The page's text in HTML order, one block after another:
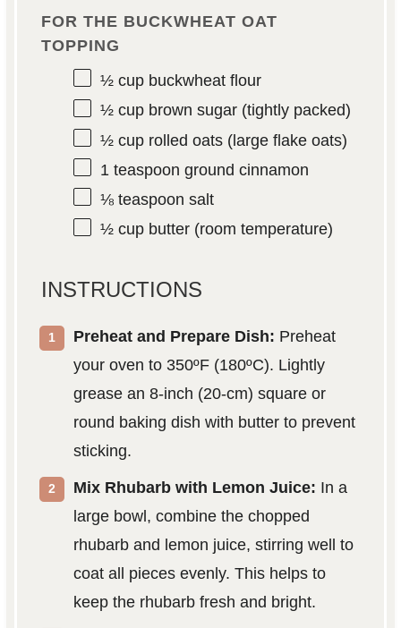
FOR THE BUCKWHEAT OAT
TOPPING
½ cupbuckwheat flour
½ cupbrown sugar (tightly packed)
½ cuprolled oats (large flake oats)
1 teaspoon ground cinnamon
⅛ teaspoon salt
½ cupbutter (room temperature)
INSTRUCTIONS
Preheat and Prepare Dish: Preheat
your oven to 350ºF (180ºC). Lightly
grease an 8-inch (20-cm) square or
round baking dish with butter to prevent
sticking.
Mix Rhubarb with Lemon Juice: In a
large bowl, combine the chopped
rhubarb and lemon juice, stirring well to
coat all pieces evenly. This helps to
keep the rhubarb fresh and bright.